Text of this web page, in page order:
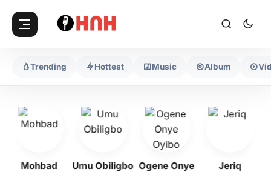
Trending Hottest Music Album
Mohbad Umu Obiligbo Ogene Onye
Jeriq